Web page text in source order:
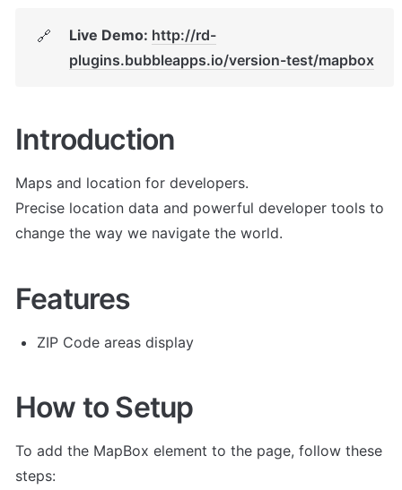
🔗 Live Demo: http://rd-
plugins.bubbleapps.io/version-test/mapbox
Introduction
Maps and location for developers.
Precise location data and powerful developer tools to
change the way we navigate the world.
Features
ZIP Code areas display
How to Setup
To add the MapBox element to the page, follow these
steps: